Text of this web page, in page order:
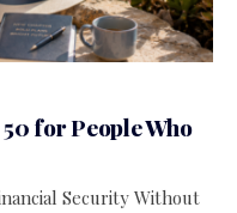
for People Who
Security Without